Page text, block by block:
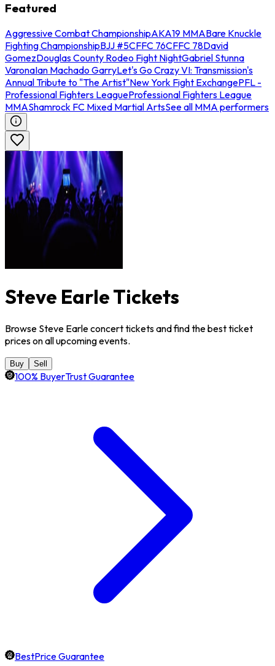
Featured
Aggressive Combat ChampionshipAKA19 MMABare Knuckle
Fighting ChampionshipBJJ #5CFFC 76CFFC 78David
GomezDouglas County Rodeo Fight NightGabriel Stunna
VaronaIan Machado GarryLet's Go Crazy VI: Transmission's
Annual Tribute to "The Artist"New York Fight ExchangePFL -
Professional Fighters LeagueProfessional Fighters League
MMAShamrock FC Mixed Martial ArtsSee all MMA performers
Steve Earle Tickets
Browse Steve Earle concert tickets and find the best ticket
prices on all upcoming events.
Buy Sell
100% BuyerTrust Guarantee
BestPrice Guarantee